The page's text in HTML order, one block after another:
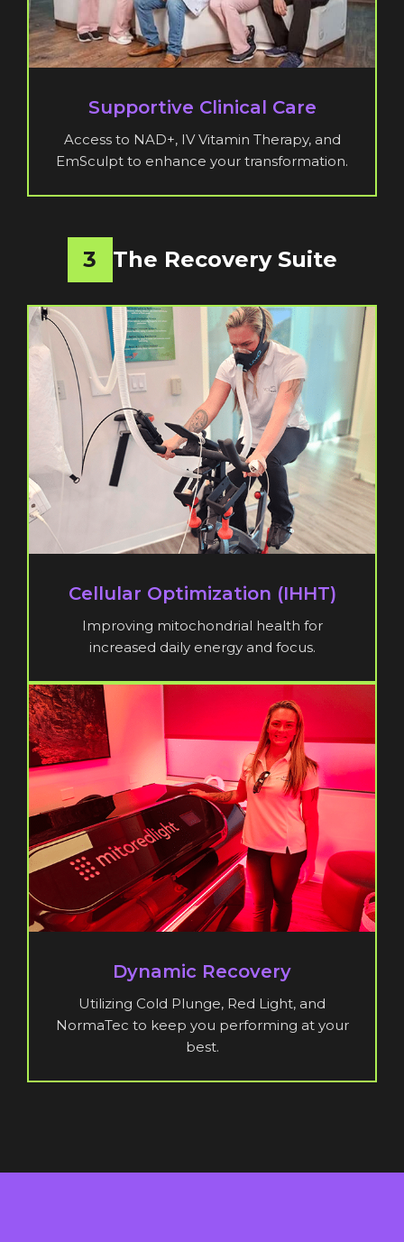
Supportive Clinical Care
Access to NAD+, IV Vitamin Therapy, and
EmSculpt to enhance your transformation.
3 The Recovery Suite
Cellular Optimization (IHHT)
Improving mitochondrial health for
increased daily energy and focus.
Dynamic Recovery
Utilizing Cold Plunge, Red Light, and
NormaTec to keep you performing at your
best.